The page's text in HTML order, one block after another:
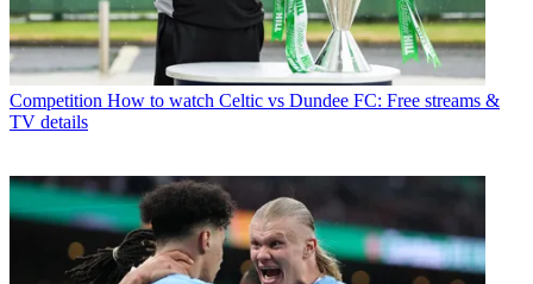
Competition How to watch Celtic vs Dundee FC: Free streams &
TV details